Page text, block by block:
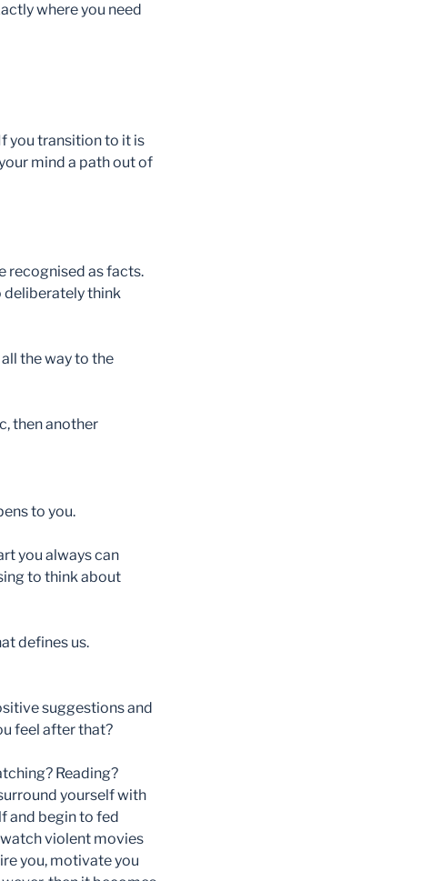
where you need
you transition to it is
mind a path out of
recognised as facts.
deliberately think
the way to the
then another
to you.
you always can
to think about
defines us.
suggestions and
feel after that?
Reading?
yourself with
and begin to fed
violent movies
you, motivate you